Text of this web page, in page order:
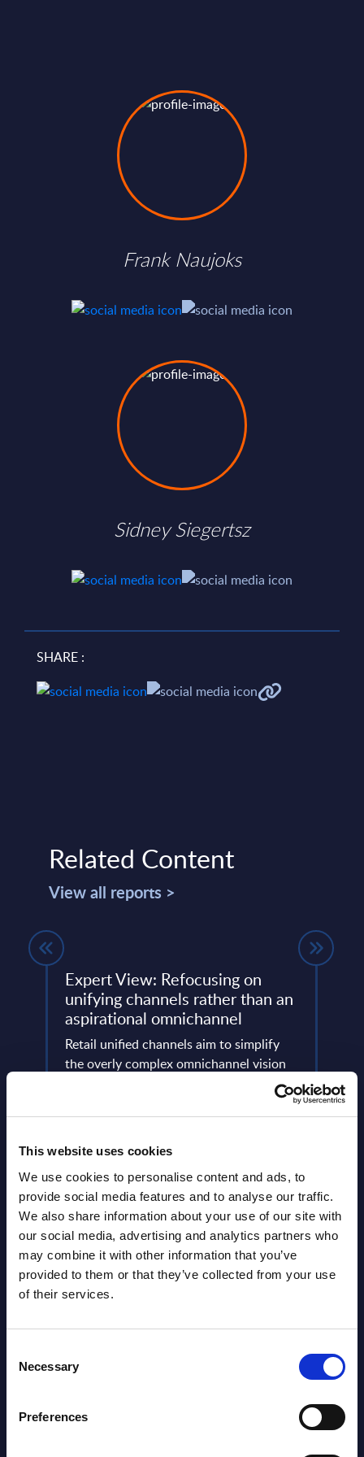
This website uses cookies
We use cookies to personalise content and ads, to
provide social media features and to analyse our traffic.
We also share information about your use of our site with
our social media, advertising and analytics partners who
may combine it with other information that you’ve
provided to them or that they’ve collected from your use
of their services.
Selection
Necessary
Preferences
Frank Naujoks
Sidney Siegertsz
SHARE :
Related Content
View all reports >
Expert View: Refocusing on
unifying channels rather than an
aspirational omnichannel
Retail unified channels aim to simplify
the overly complex omnichannel vision
into pragmatic steps that break down
Read more >
Latest Publications report